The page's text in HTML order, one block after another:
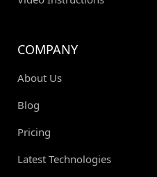
COMPANY
About Us
Blog
Pricing
Latest Technologies